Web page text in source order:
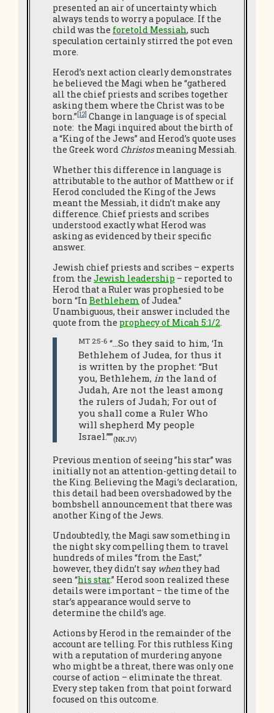
presented an air of uncertainty which
always tends to worry a populace. If the
child was the foretold Messiah, such
speculation certainly stirred the pot even
more.
Herod’s next action clearly demonstrates
he believed the Magi when he “gathered
all the chief priests and scribes together
asking them where the Christ was to be
born.” [12] Change in language is of special
note: the Magi inquired about the birth of
a “King of the Jews” and Herod’s quote uses
the Greek word Christosmeaning Messiah.
Whether this difference in language is
attributable to the author of Matthew or if
Herod concluded the King of the Jews
meant the Messiah, it didn’t make any
difference. Chief priests and scribes
understood exactly what Herod was
asking as evidenced by their specific
answer.
Jewish chief priests and scribes – experts
from the Jewish leadership – reported to
Herod that a Ruler was prophesied to be
born “In Bethlehem of Judea.”
Unambiguous, their answer included the
quote from the prophecy of Micah 5:1/2.
MT 2:5-6 “…So they said to him, ‘In
Bethlehem of Judea, for thus it
is written by the prophet: “But
you, Bethlehem, in the land of
Judah, Are not the least among
the rulers of Judah; For out of
you shall come a Ruler Who
will shepherd My people
Israel.”’”(NKJV)
Previous mention of seeing ”his star” was
initially not an attention-getting detail to
the King. Believing the Magi’s declaration,
this detail had been overshadowed by the
bombshell announcement that there was
another King of the Jews.
Undoubtedly, the Magi saw something in
the night sky compelling them to travel
hundreds of miles “from the East;”
however, they didn’t say when they had
seen “his star.” Herod soon realized these
details were important – the time of the
star’s appearance would serve to
determine the child’s age.
Actions by Herod in the remainder of the
account are telling. For this ruthless King
with a reputation of murdering anyone
who might be a threat, there was only one
course of action – eliminate the threat.
Every step taken from that point forward
focused on this outcome.